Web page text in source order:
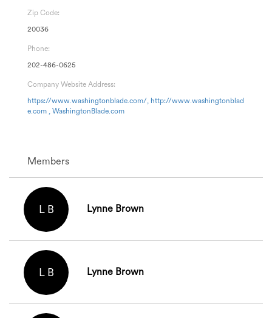
Zip Code:
20036
Phone:
202-486-0625
Company Website Address:
https://www.washingtonblade.com/, http://www.washingtonblad
e.com , WashingtonBlade.com
Members
L B Lynne Brown
L B Lynne Brown